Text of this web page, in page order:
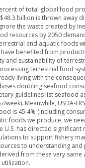
of total global food
billion is thrown away
the waste created by
resources by 2050
and aquatic foods
benefited from
and sustainability of
terrestrial food
living with the
doubling seafood
guidelines list seafood
Meanwhile, USDA-
is 45.4% (including
foods we produce, we
has directed
to support fishery
to understanding
from these very